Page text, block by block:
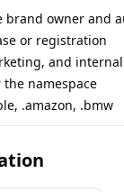
brand owner and
or registration
and
namespace
.amazon, .bmw